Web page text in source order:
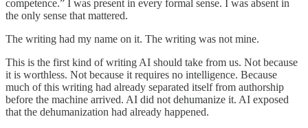
competence.” I was present in every formal sense. I was absent in
the only sense that mattered.
The writing had my name on it. The writing was not mine.
This is the first kind of writing AI should take from us. Not because
it is worthless. Not because it requires no intelligence. Because
much of this writing had already separated itself from authorship
before the machine arrived. AI did not dehumanize it. AI exposed
that the dehumanization had already happened.